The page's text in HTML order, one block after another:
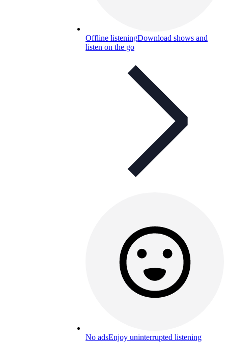
Offline listeningDownload shows and
listen on the go
No adsEnjoy uninterrupted listening